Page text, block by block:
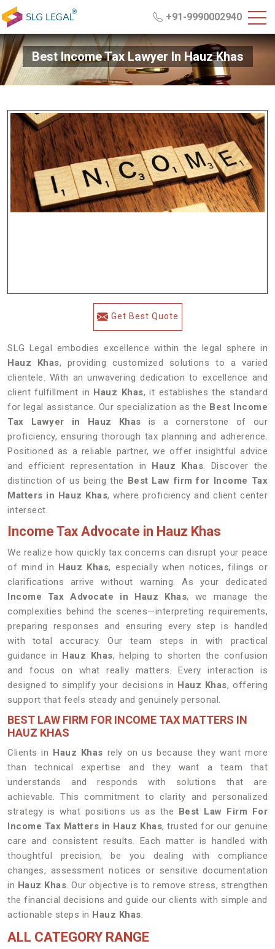
+91-9990002940
Best Income Tax Lawyer In Hauz Khas
Get Best Quote
SLG Legal embodies excellence within the legal sphere in
Hauz Khas, providing customized solutions to a varied
clientele. With an unwavering dedication to excellence and
client fulfillment in Hauz Khas, it establishes the standard
for legal assistance. Our specialization as the Best Income
Tax Lawyer in Hauz Khas is a cornerstone of our
proficiency, ensuring thorough tax planning and adherence.
Positioned as a reliable partner, we offer insightful advice
and efficient representation in Hauz Khas. Discover the
distinction of us being the Best Law firm for Income Tax
Matters in Hauz Khas, where proficiency and client center
intersect.
Income Tax Advocate in Hauz Khas
We realize how quickly tax concerns can disrupt your peace
of mind in Hauz Khas, especially when notices, filings or
clarifications arrive without warning. As your dedicated
Income Tax Advocate in Hauz Khas, we manage the
complexities behind the scenes—interpreting requirements,
preparing responses and ensuring every step is handled
with total accuracy. Our team steps in with practical
guidance in Hauz Khas, helping to shorten the confusion
and focus on what really matters. Every interaction is
designed to simplify your decisions in Hauz Khas, offering
support that feels steady and genuinely personal.
BEST LAW FIRM FOR INCOME TAX MATTERS IN
HAUZ KHAS
Clients in Hauz Khas rely on us because they want more
than technical expertise and they want a team that
understands and responds with solutions that are
achievable. This commitment to clarity and personalized
strategy is what positions us as the Best Law Firm For
Income Tax Matters in Hauz Khas, trusted for our genuine
care and consistent results. Each matter is handled with
thoughtful precision, be you dealing with compliance
changes, assessment notices or sensitive documentation
in Hauz Khas. Our objective is to remove stress, strengthen
the financial decisions and guide our clients with simple and
actionable steps in Hauz Khas.
ALL CATEGORY RANGE